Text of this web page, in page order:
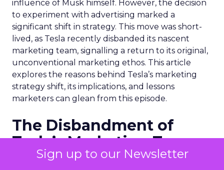
Sign up to our Newsletter
influence of Musk himself. However, the decision
to experiment with advertising marked a
significant shift in strategy. This move was short-
lived, as Tesla recently disbanded its nascent
marketing team, signalling a return to its original,
unconventional marketing ethos. This article
explores the reasons behind Tesla’s marketing
strategy shift, its implications, and lessons
marketers can glean from this episode.
The Disbandment of
Tesla’s Marketing Team
Tesla’s traditional advertising efforts were halted